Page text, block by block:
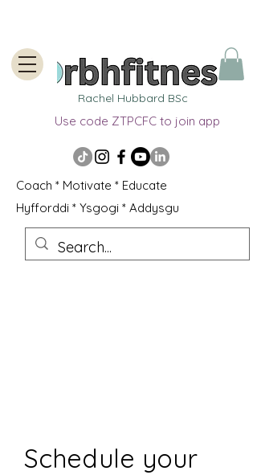
Rachel Hubbard BSc
Use code ZTPCFC to join app
Coach * Motivate * Educate
Hyfforddi * Ysgogi * Addysgu
Schedule your